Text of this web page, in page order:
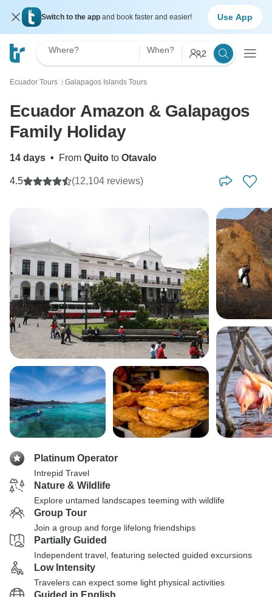
Switch to the app and book faster and easier! Use App
Where? When? 2
Ecuador Tours 〉 Galapagos Islands Tours
Ecuador Amazon & Galapagos
Family Holiday
14 days • From Quito to Otavalo
4.5 (12,104 reviews)
Platinum Operator
Intrepid Travel
Nature & Wildlife
Explore untamed landscapes teeming with wildlife
Group Tour
Join a group and forge lifelong friendships
Partially Guided
Independent travel, featuring selected guided excursions
Low Intensity
Travelers can expect some light physical activities
Guided in English